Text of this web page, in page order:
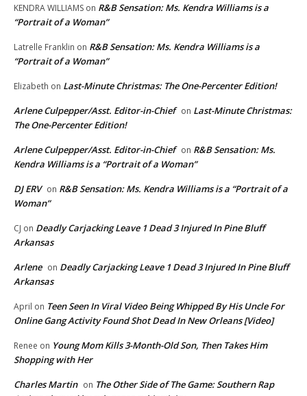
KENDRA WILLIAMS on R&B Sensation: Ms. Kendra Williams is a
“Portrait of a Woman”
Latrelle Franklin on R&B Sensation: Ms. Kendra Williams is a
“Portrait of a Woman”
Elizabeth on Last-Minute Christmas: The One-Percenter Edition!
Arlene Culpepper/Asst. Editor-in-Chief on Last-Minute Christmas:
The One-Percenter Edition!
Arlene Culpepper/Asst. Editor-in-Chief on R&B Sensation: Ms.
Kendra Williams is a “Portrait of a Woman”
DJ ERV on R&B Sensation: Ms. Kendra Williams is a “Portrait of a
Woman”
CJ on Deadly Carjacking Leave 1 Dead 3 Injured In Pine Bluff
Arkansas
Arlene on Deadly Carjacking Leave 1 Dead 3 Injured In Pine Bluff
Arkansas
April on Teen Seen In Viral Video Being Whipped By His Uncle For
Online Gang Activity Found Shot Dead In New Orleans [Video]
Renee on Young Mom Kills 3-Month-Old Son, Then Takes Him
Shopping with Her
Charles Martin on The Other Side of The Game: Southern Rap